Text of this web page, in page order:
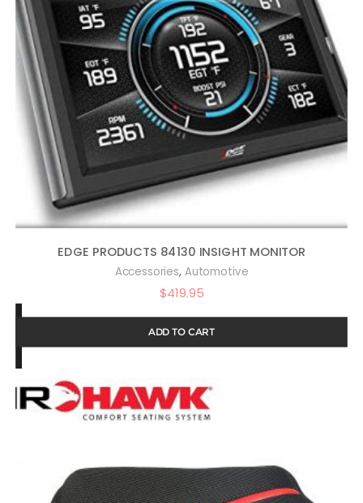
EDGE PRODUCTS 84130 INSIGHT MONITOR
Accessories, Automotive
$419.95
ADD TO CART